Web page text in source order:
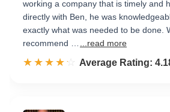
working a company that is timely and
directly with Ben, he was
exactly what was needed to be done.
recommend …
...read more
☆☆☆☆☆
★★★★★ Rated 4.2 out of 5
Average Rating: